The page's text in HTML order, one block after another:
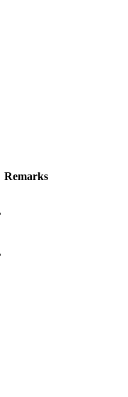
Remarks